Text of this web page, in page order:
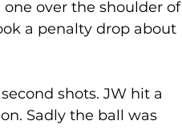
over the shoulder of
a penalty drop about
shots. JW hit a
Sadly the ball was